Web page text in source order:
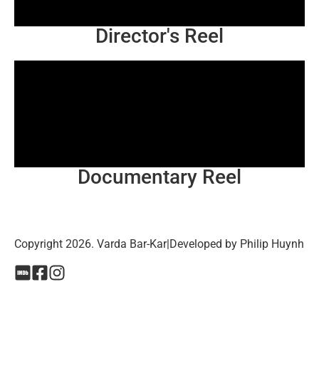
Director's Reel
Documentary Reel
Copyright 2026. Varda Bar-Kar| Developed by Philip Huynh